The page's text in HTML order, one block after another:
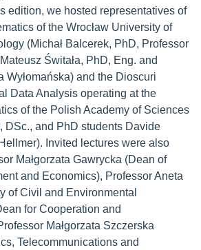
edition, we hosted representatives of
of the Wrocław University of
(Michał Balcerek, PhD, Professor
Świtała, PhD, Eng. and
Wyłomańska) and the Dioscuri
Data Analysis operating at the
of the Polish Academy of Sciences
DSc., and PhD students Davide
Invited lectures were also
Małgorzata Gawrycka (Dean of
and Economics), Professor Aneta
of Civil and Environmental
for Cooperation and
Małgorzata Szczerska
Telecommunications and